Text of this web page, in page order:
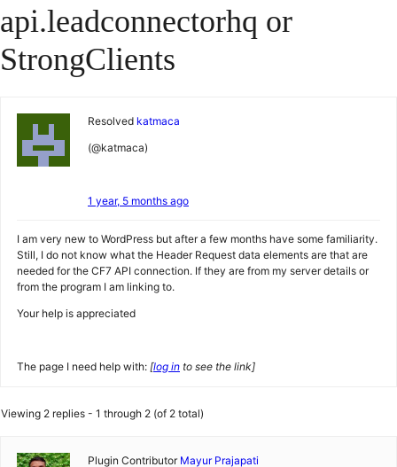
api.leadconnectorhq or
StrongClients
Resolved katmaca
(@katmaca)
1 year, 5 months ago
I am very new to WordPress but after a few months have some familiarity.
Still, I do not know what the Header Request data elements are that are
needed for the CF7 API connection. If they are from my server details or
from the program I am linking to.
Your help is appreciated
The page I need help with: [log in to see the link]
Viewing 2 replies - 1 through 2 (of 2 total)
Plugin Contributor Mayur Prajapati